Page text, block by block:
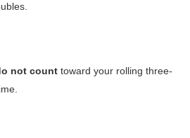
not count toward your rolling three-